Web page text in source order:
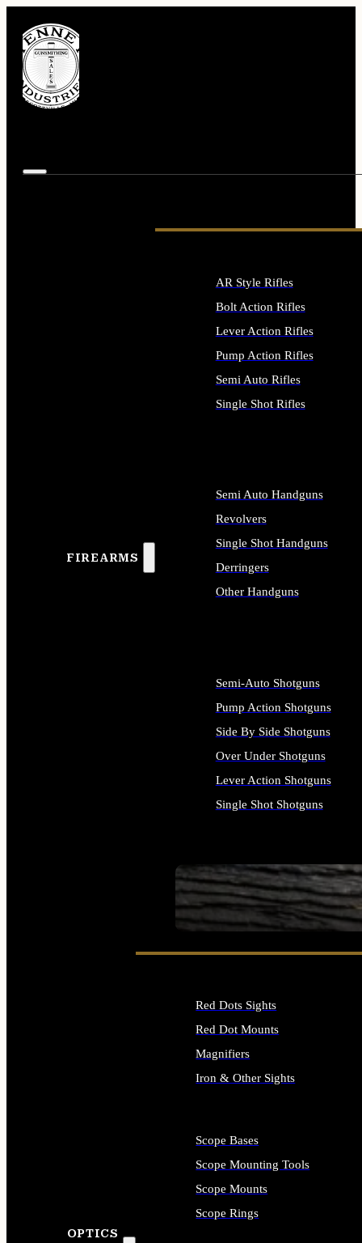
FIREARMS
SEE ALL FIREARMS
AR Style Rifles
Bolt Action Rifles
Lever Action Rifles
Pump Action Rifles
Semi Auto Rifles
Single Shot Rifles
Semi Auto Handguns
Revolvers
Single Shot Handguns
Derringers
Other Handguns
Semi-Auto Shotguns
Pump Action Shotguns
Side By Side Shotguns
Over Under Shotguns
Lever Action Shotguns
Single Shot Shotguns
OPTICS
Red Dots Sights
Red Dot Mounts
Magnifiers
Iron & Other Sights
Scope Bases
Scope Mounting Tools
Scope Mounts
Scope Rings